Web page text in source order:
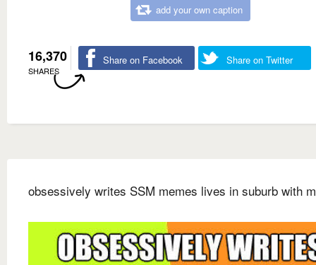
add your own caption
16,370
SHARES
Share on Facebook Share on Twitter
obsessively writes SSM memes lives in suburb with